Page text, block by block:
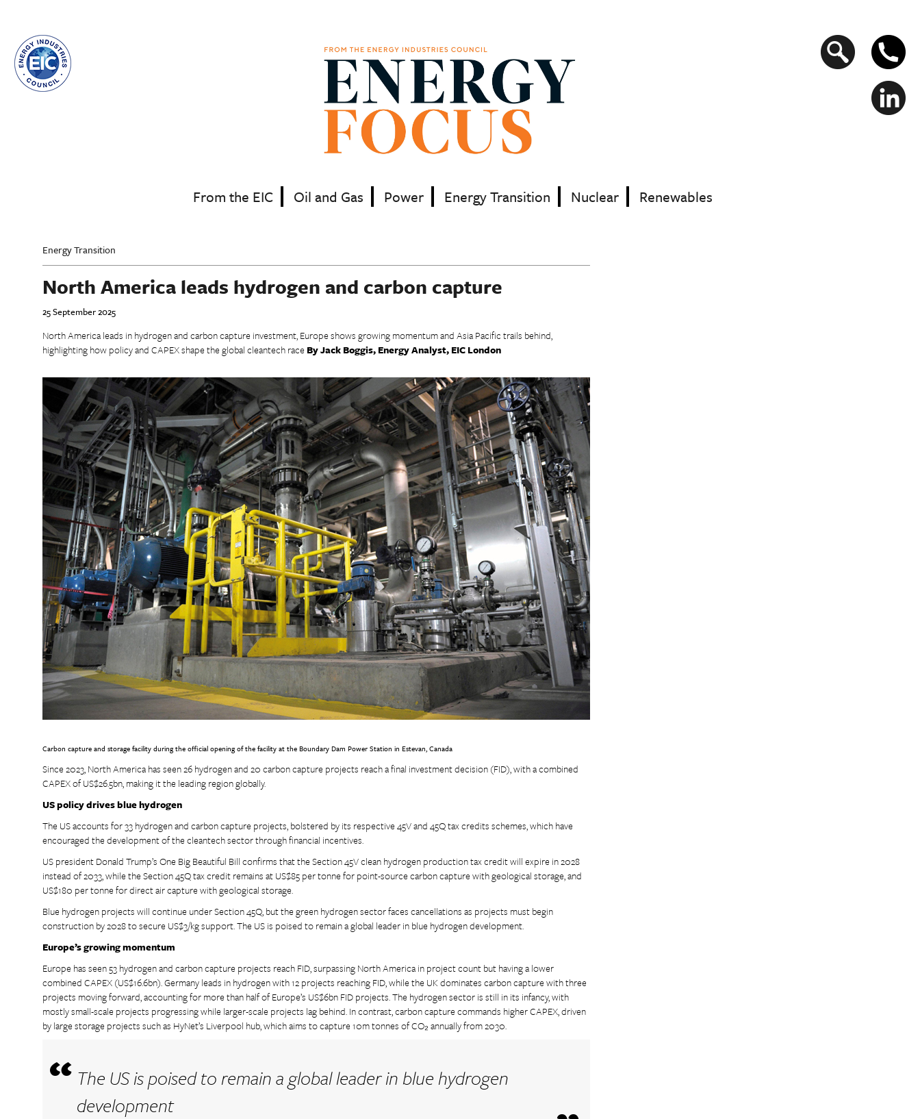
content
From the EIC Oil and Gas Power Energy Transition Nuclear Renewables
Search
form
Energy Transition
North America leads hydrogen and carbon capture
25 September 2025
North America leads in hydrogen and carbon capture investment, Europe shows growing momentum and Asia Pacific trails behind,
highlighting how policy and CAPEX shape the global cleantech race By Jack Boggis, Energy Analyst, EIC London
Carbon capture and storage facility during the official opening of the facility at the Boundary Dam Power Station in Estevan, Canada
Since 2023, North America has seen 26 hydrogen and 20 carbon capture projects reach a final investment decision (FID), with a combined
CAPEX of US$26.5bn, making it the leading region globally.
US policy drives blue hydrogen
The US accounts for 33 hydrogen and carbon capture projects, bolstered by its respective 45V and 45Q tax credits schemes, which have
encouraged the development of the cleantech sector through financial incentives.
US president Donald Trump’s One Big Beautiful Bill confirms that the Section 45V clean hydrogen production tax credit will expire in 2028
instead of 2033, while the Section 45Q tax credit remains at US$85 per tonne for point-source carbon capture with geological storage, and
US$180 per tonne for direct air capture with geological storage.
Blue hydrogen projects will continue under Section 45Q, but the green hydrogen sector faces cancellations as projects must begin
construction by 2028 to secure US$3/kg support. The US is poised to remain a global leader in blue hydrogen development.
Europe’s growing momentum
Europe has seen 53 hydrogen and carbon capture projects reach FID, surpassing North America in project count but having a lower
combined CAPEX (US$16.6bn). Germany leads in hydrogen with 12 projects reaching FID, while the UK dominates carbon capture with three
projects moving forward, accounting for more than half of Europe’s US$6bn FID projects. The hydrogen sector is still in its infancy, with
mostly small-scale projects progressing while larger-scale projects lag behind. In contrast, carbon capture commands higher CAPEX, driven
by large storage projects such as HyNet’s Liverpool hub, which aims to capture 10m tonnes of CO₂ annually from 2030.
The US is poised to remain a global leader in blue hydrogen
development